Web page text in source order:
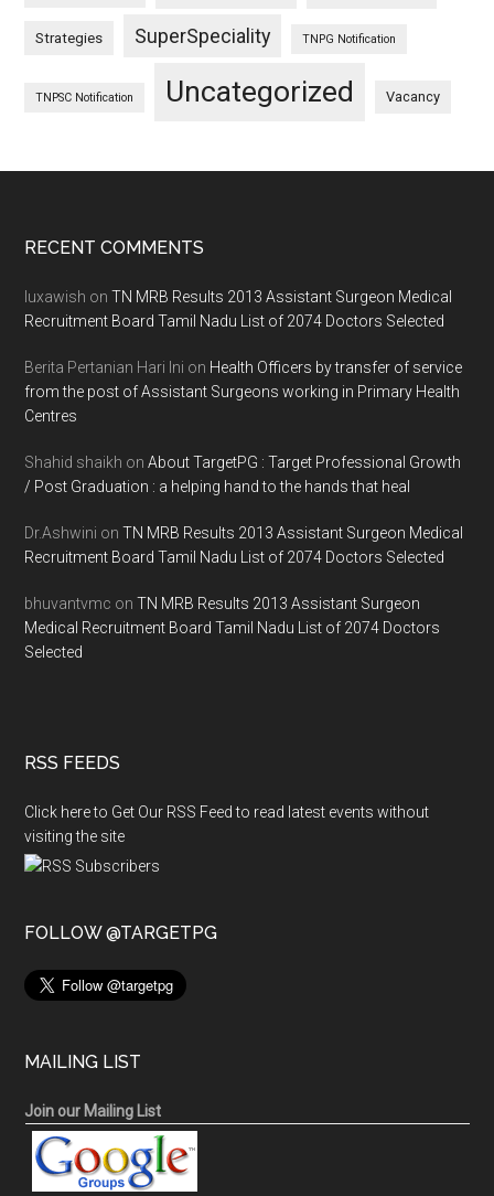
Strategies SuperSpeciality TNPG Notification
TNPSC Notification Uncategorized Vacancy
Footer
RECENT COMMENTS
luxawish onTN MRB Results 2013 Assistant Surgeon Medical
Recruitment Board Tamil Nadu List of 2074 Doctors Selected
Berita Pertanian Hari Ini on Health Officers by transfer of service
from the post of Assistant Surgeons working in Primary Health
Centres
Shahid shaikh onAbout TargetPG : Target Professional Growth
/ Post Graduation : a helping hand to the hands that heal
Dr.Ashwini onTN MRB Results 2013 Assistant Surgeon Medical
Recruitment Board Tamil Nadu List of 2074 Doctors Selected
bhuvantvmc onTN MRB Results 2013 Assistant Surgeon
Medical Recruitment Board Tamil Nadu List of 2074 Doctors
Selected
RSS FEEDS
Click here to Get Our RSS Feed to read latest events without
visiting the site
FOLLOW @TARGETPG
MAILING LIST
Join our Mailing List